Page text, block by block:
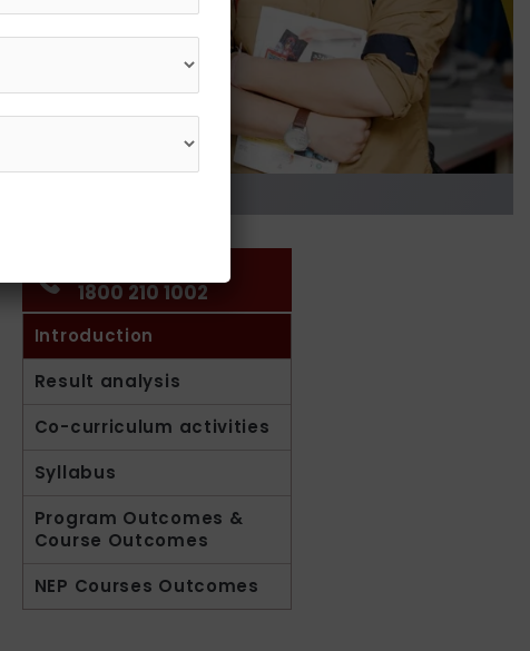
1800 210 1002
Introduction
Result analysis
Co-curriculum activities
Syllabus
Program Outcomes &
Course Outcomes
NEP Courses Outcomes